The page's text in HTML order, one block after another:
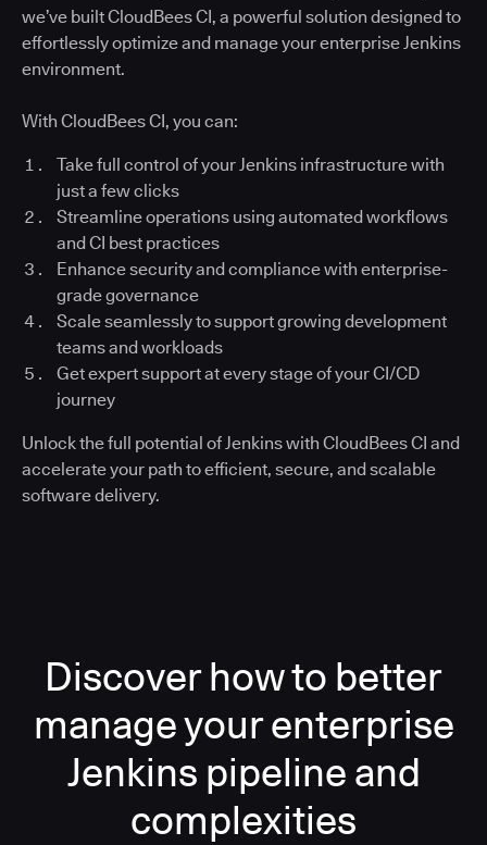
we’ve built CloudBees CI, a powerful solution designed to
effortlessly optimize and manage your enterprise Jenkins
environment.
With CloudBees CI, you can:
Take full control of your Jenkins infrastructure with
just a few clicks
Streamline operations using automated workflows
and CI best practices
Enhance security and compliance with enterprise-
grade governance
Scale seamlessly to support growing development
teams and workloads
Get expert support at every stage of your CI/CD
journey
Unlock the full potential of Jenkins with CloudBees CI and
accelerate your path to efficient, secure, and scalable
software delivery.
Discover how to better
manage your enterprise
Jenkins pipeline and
complexities